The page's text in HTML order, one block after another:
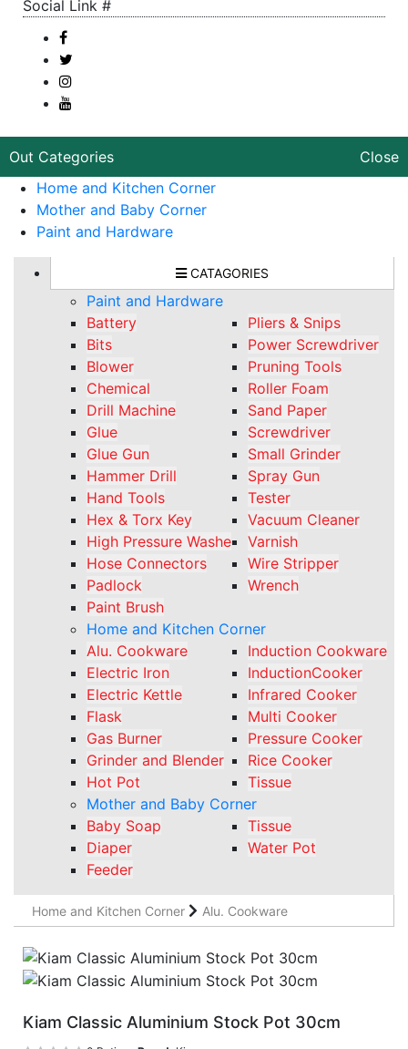
Social Link #
Out Categories
Close
Home and Kitchen Corner
Mother and Baby Corner
Paint and Hardware
CATAGORIES
Paint and Hardware
Battery
Bits
Blower
Chemical
Drill Machine
Glue
Glue Gun
Hammer Drill
Hand Tools
Hex & Torx Key
High Pressure Washe
Hose Connectors
Padlock
Paint Brush
Pliers & Snips
Power Screwdriver
Pruning Tools
Roller Foam
Sand Paper
Screwdriver
Small Grinder
Spray Gun
Tester
Vacuum Cleaner
Varnish
Wire Stripper
Wrench
Home and Kitchen Corner
Alu. Cookware
Electric Iron
Electric Kettle
Flask
Gas Burner
Grinder and Blender
Hot Pot
Induction Cookware
InductionCooker
Infrared Cooker
Multi Cooker
Pressure Cooker
Rice Cooker
Tissue
Mother and Baby Corner
Baby Soap
Diaper
Feeder
Tissue
Water Pot
Home and Kitchen Corner Alu. Cookware
Kiam Classic Aluminium Stock Pot 30cm